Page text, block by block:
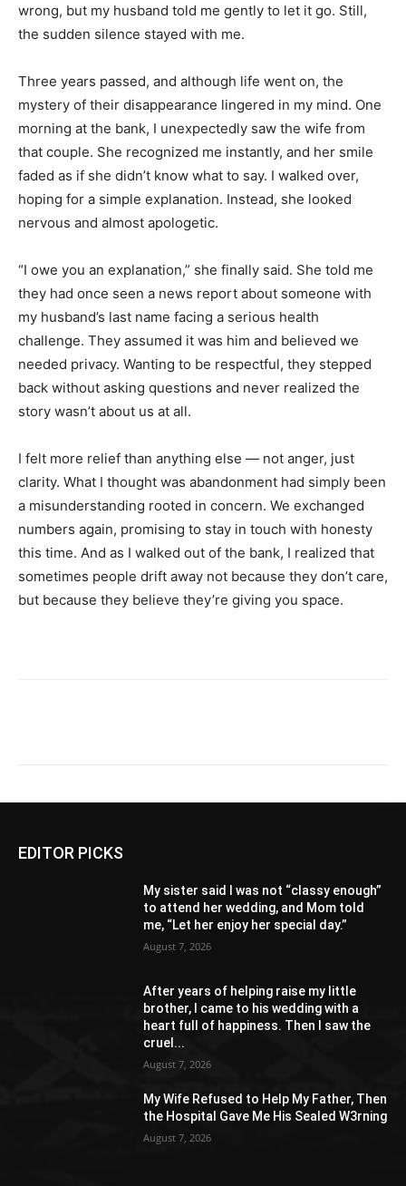
wrong, but my husband told me gently to let it go. Still,
the sudden silence stayed with me.
Three years passed, and although life went on, the
mystery of their disappearance lingered in my mind. One
morning at the bank, I unexpectedly saw the wife from
that couple. She recognized me instantly, and her smile
faded as if she didn’t know what to say. I walked over,
hoping for a simple explanation. Instead, she looked
nervous and almost apologetic.
“I owe you an explanation,” she finally said. She told me
they had once seen a news report about someone with
my husband’s last name facing a serious health
challenge. They assumed it was him and believed we
needed privacy. Wanting to be respectful, they stepped
back without asking questions and never realized the
story wasn’t about us at all.
I felt more relief than anything else — not anger, just
clarity. What I thought was abandonment had simply been
a misunderstanding rooted in concern. We exchanged
numbers again, promising to stay in touch with honesty
this time. And as I walked out of the bank, I realized that
sometimes people drift away not because they don’t care,
but because they believe they’re giving you space.
EDITOR PICKS
My sister said I was not “classy enough”
to attend her wedding, and Mom told
me, “Let her enjoy her special day.”
August 7, 2026
After years of helping raise my little
brother, I came to his wedding with a
heart full of happiness. Then I saw the
cruel...
August 7, 2026
My Wife Refused to Help My Father, Then
the Hospital Gave Me His Sealed W3rning
August 7, 2026